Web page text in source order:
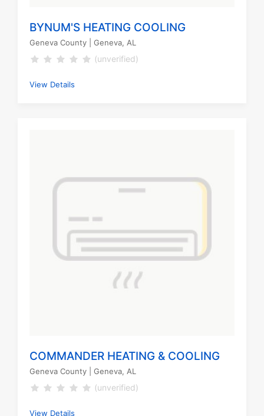
BYNUM'S HEATING COOLING
Geneva County | Geneva, AL
(unverified)
View Details
COMMANDER HEATING & COOLING
Geneva County | Geneva, AL
(unverified)
View Details